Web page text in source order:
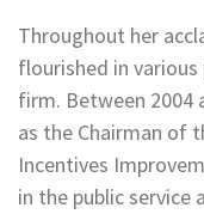
Throughout her
flourished in
firm. Between 2004
as the Chairman of
Incentives
in the public service